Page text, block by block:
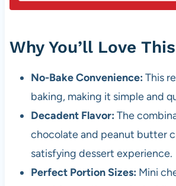
Why You’ll Love
No-Bake Convenience: This
baking, making it simple and
Decadent Flavor: The
chocolate and peanut butter
satisfying dessert experience.
Perfect Portion Sizes: Mini